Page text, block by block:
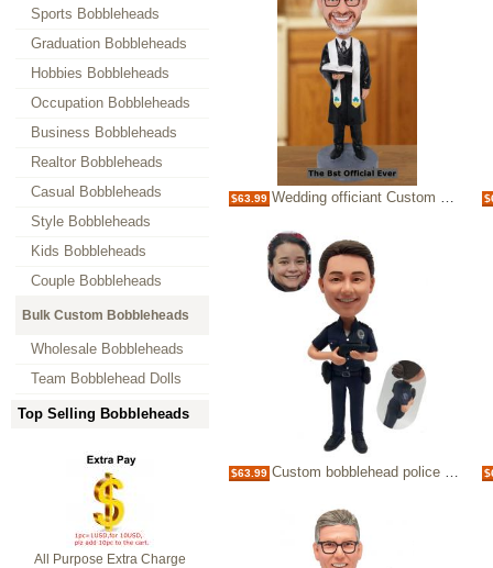
Sports Bobbleheads
Graduation Bobbleheads
Hobbies Bobbleheads
Occupation Bobbleheads
Business Bobbleheads
Realtor Bobbleheads
Casual Bobbleheads
Style Bobbleheads
Kids Bobbleheads
Couple Bobbleheads
Bulk Custom Bobbleheads
Wholesale Bobbleheads
Team Bobblehead Dolls
Top Selling Bobbleheads
All Purpose Extra Charge
$63.99 Wedding officiant Custom Bobblehead pastor proposal for wedding officiant
$63.99 Custom bobblehead police woman with gun